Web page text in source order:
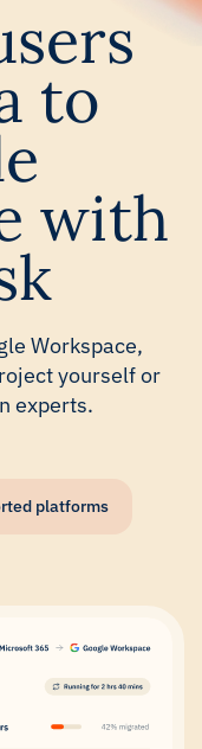
to
with
Workspace,
yourself or
experts.
platforms